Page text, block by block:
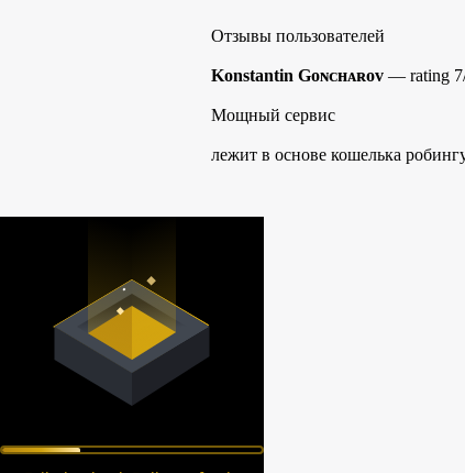
Отзывы пользователей
Konstantin Gᴏɴᴄʜᴀʀᴏᴠ — rating
Мощный сервис
лежит в основе кошелька